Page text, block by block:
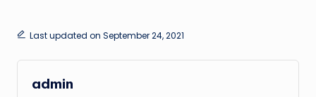
Last updated on September 24, 2021
admin